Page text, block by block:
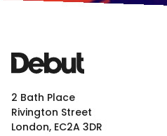
2 Bath Place
Rivington Street
London, EC2A 3DR